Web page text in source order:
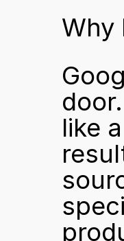
Why
like